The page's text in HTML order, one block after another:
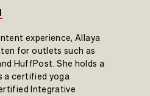
experience, Allaya
for outlets such as
HuffPost. She holds a
a certified yoga
Integrative